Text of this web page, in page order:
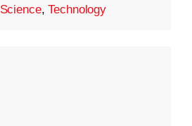
Science,Technology